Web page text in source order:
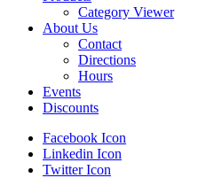
Category Viewer
About Us
Contact
Directions
Hours
Events
Discounts
Facebook Icon
Linkedin Icon
Twitter Icon